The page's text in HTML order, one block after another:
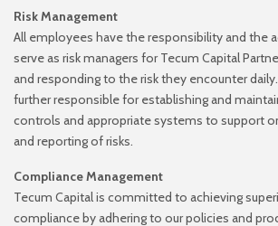
Risk Management
All employees have the responsibility and the
serve as risk managers for Tecum Capital
and responding to the risk they encounter
furtherresponsible for establishing and
controls and appropriate systems to support
and reporting of risks.
Compliance Management
Tecum Capital is committed to achieving
compliance by adhering to our policies and